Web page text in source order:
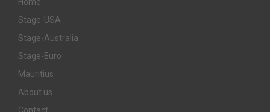
Stage-USA
Stage-Australia
Stage-Euro
Mauritius
About us